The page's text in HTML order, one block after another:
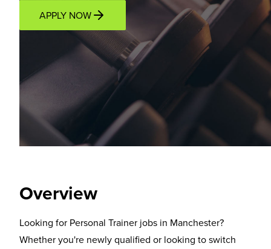
APPLY NOW
Overview LocationIncome Potential Support
Overview
Looking for Personal Trainer jobs in Manchester?
Whether you're newly qualified or looking to switch